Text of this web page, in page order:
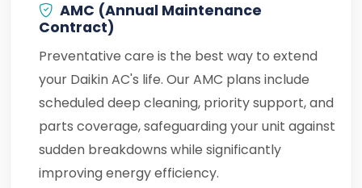
AMC (Annual Maintenance
Contract)
Preventative care is the best way to extend
your Daikin AC's life. Our AMC plans include
scheduled deep cleaning, priority support, and
parts coverage, safeguarding your unit against
sudden breakdowns while significantly
improving energy efficiency.